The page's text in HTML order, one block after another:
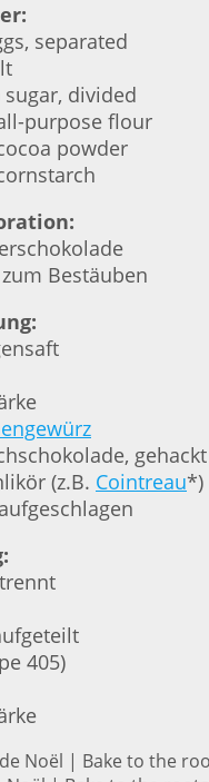
separated
sugar, divided
purpose flour
powder
Bestäuben
gehackt
(z.B. Cointreau*)
405)